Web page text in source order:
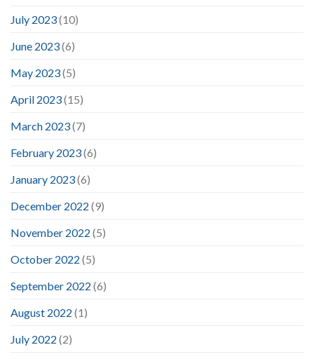
July 2023(10)
June 2023(6)
May 2023(5)
April 2023(15)
March 2023(7)
February 2023(6)
January 2023(6)
December 2022 (9)
November 2022 (5)
October 2022 (5)
September 2022 (6)
August 2022 (1)
July 2022 (2)